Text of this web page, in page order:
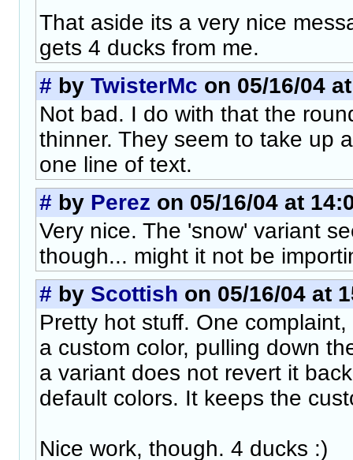
That aside its a very nice
gets 4 ducks from me.
# by TwisterMc on 05/16/04
Not bad. I do with that the
thinner. They seem to take up
one line of text.
# by Perez on 05/16/04 at
Very nice. The 'snow' variant
though... might it not be
# by Scottish on 05/16/04 at
Pretty hot stuff. One
a custom color, pulling down
a variant does not revert it
default colors. It keeps the
Nice work, though. 4 ducks :)